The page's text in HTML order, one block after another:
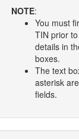
NOTE:
You must
TIN prior
details in
boxes.
The text
asterisk
fields.